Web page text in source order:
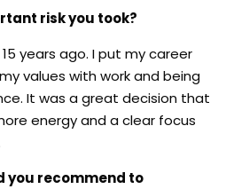
risk you took?
years ago. I put my career
values with work and being
It was a great decision that
energy and a clear focus
you recommend to